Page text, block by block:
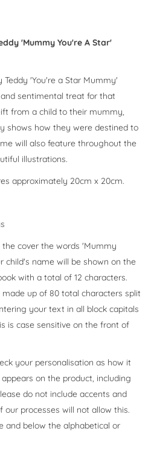
'Mummy You're A Star'
Teddy 'You're a Star Mummy'
sentimental treat for that
from a child to their mummy,
shows how they were destined to
will also feature throughout the
illustrations.
approximately 20cm x 20cm.
the cover the words 'Mummy
child's name will be shown on the
with a total of 12 characters.
up of 80 total characters split
your text in all block capitals
is case sensitive on the front of
your personalisation as how it
on the product, including
do not include accents and
our processes will not allow this.
and below the alphabetical or